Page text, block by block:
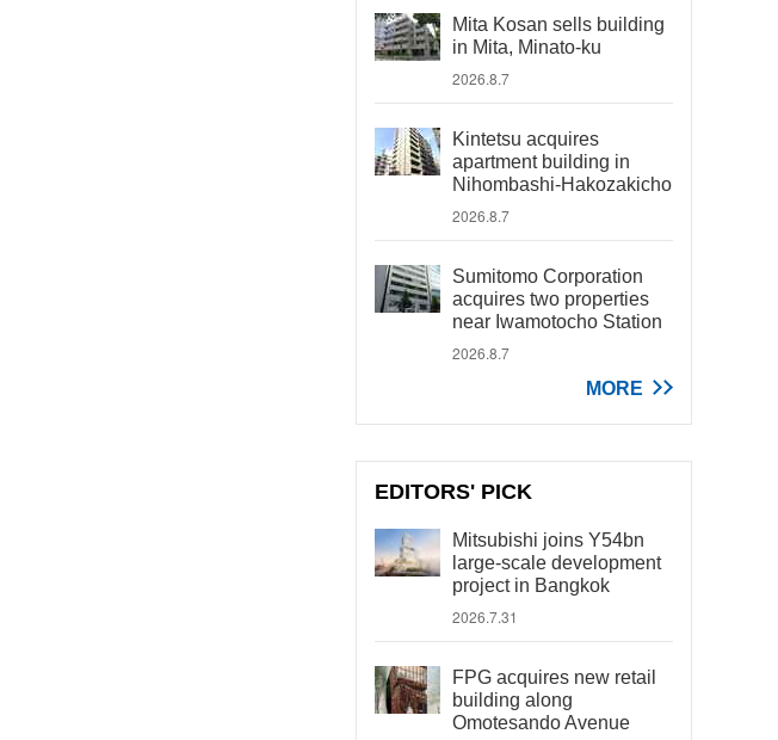
Mita Kosan sells building
in Mita, Minato-ku
2026.8.7
Kintetsu acquires
apartment building in
Nihombashi-Hakozakicho
2026.8.7
Sumitomo Corporation
acquires two properties
near Iwamotocho Station
2026.8.7
MORE
EDITORS' PICK
Mitsubishi joins Y54bn
large-scale development
project in Bangkok
2026.7.31
FPG acquires new retail
building along
Omotesando Avenue